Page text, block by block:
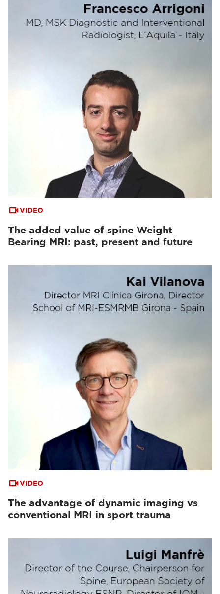
VIDEO
The added value of spine Weight
Bearing MRI: past, present and future
VIDEO
The advantage of dynamic imaging vs
conventional MRI in sport trauma